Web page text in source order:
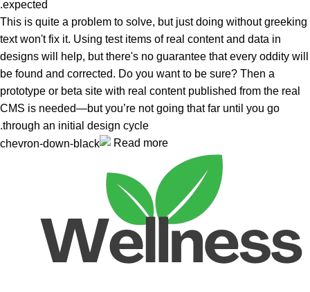
expected.
This is quite a problem to solve, but just doing without greeking
text won't fix it. Using test items of real content and data in
designs will help, but there's no guarantee that every oddity will
be found and corrected. Do you want to be sure? Then a
prototype or beta site with real content published from the real
CMS is needed—but you’re not going that far until you go
through an initial design cycle.
Read more